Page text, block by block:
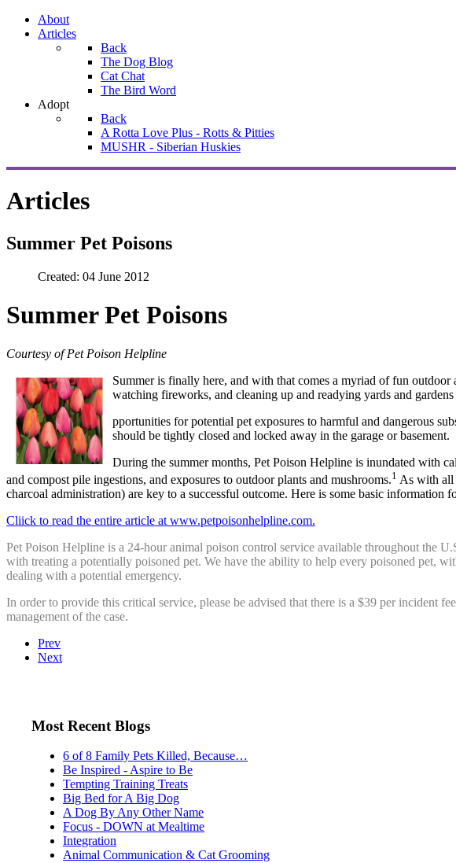
About
Articles
Back
The Dog Blog
Cat Chat
The Bird Word
Adopt
Back
A Rotta Love Plus - Rotts & Pitties
MUSHR - Siberian Huskies
Articles
Summer Pet Poisons
Created: 04 June 2012
Summer Pet Poisons
Courtesy of Pet Poison Helpline
Summer is finally here, and with that comes a myriad of fun
watching fireworks, and cleaning up and readying yards and
pportunities for potential pet exposures to harmful and dangerous
should be tightly closed and locked away in the garage or basement.
During the summer months, Pet Poison Helpline is inundated with
and compost pile ingestions, and exposures to outdoor plants and mushrooms.1 As with all
charcoal administration) are key to a successful outcome. Here is some basic information
Cliick to read the entire article at www.petpoisonhelpline.com.
Pet Poison Helpline is a 24-hour animal poison control service available throughout the
with treating a potentially poisoned pet. We have the ability to help every poisoned pet,
dealing with a potential emergency.
In order to provide this critical service, please be advised that there is a $39 per incident
management of the case.
Prev
Next
Most Recent Blogs
6 of 8 Family Pets Killed, Because…
Be Inspired - Aspire to Be
Tempting Training Treats
Big Bed for A Big Dog
A Dog By Any Other Name
Focus - DOWN at Mealtime
Integration
Animal Communication & Cat Grooming